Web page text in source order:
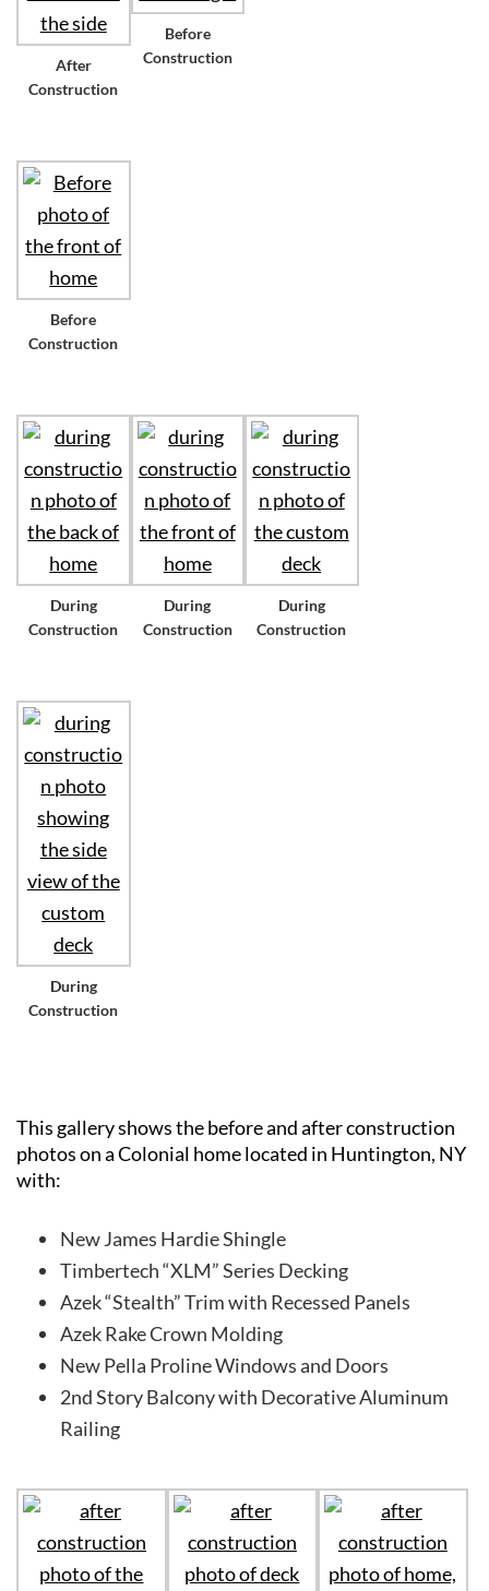
After
Construction
Before
Construction
Before
Construction
During
Construction
During
Construction
During
Construction
During
Construction
This gallery shows the before and after construction
photos on a Colonial home located in Huntington, NY
with:
New James Hardie Shingle
Timbertech “XLM” Series Decking
Azek “Stealth” Trim with Recessed Panels
Azek Rake Crown Molding
New Pella Proline Windows and Doors
2nd Story Balcony with Decorative Aluminum
Railing